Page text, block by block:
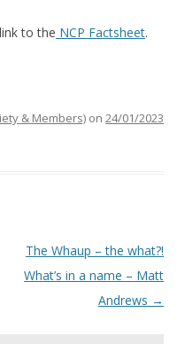
to the NCP Factsheet.
& Members) on 24/01/2023
The Whaup – the what?!
What’s in a name – Matt
Andrews →